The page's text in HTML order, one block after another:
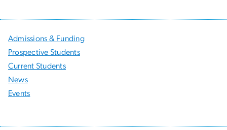
Admissions & Funding
Prospective Students
Current Students
News
Events